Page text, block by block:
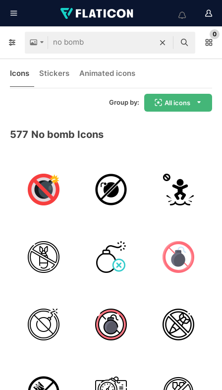
0
Icons Stickers Animated icons
Group by: All icons
577 No bomb Icons